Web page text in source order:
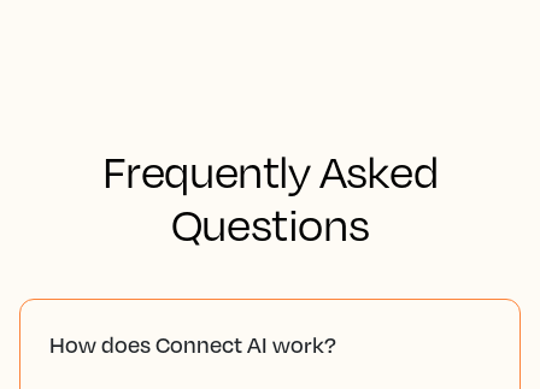
Frequently Asked
Questions
How does Connect AI work?